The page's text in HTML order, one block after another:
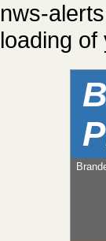
nws-
loading of